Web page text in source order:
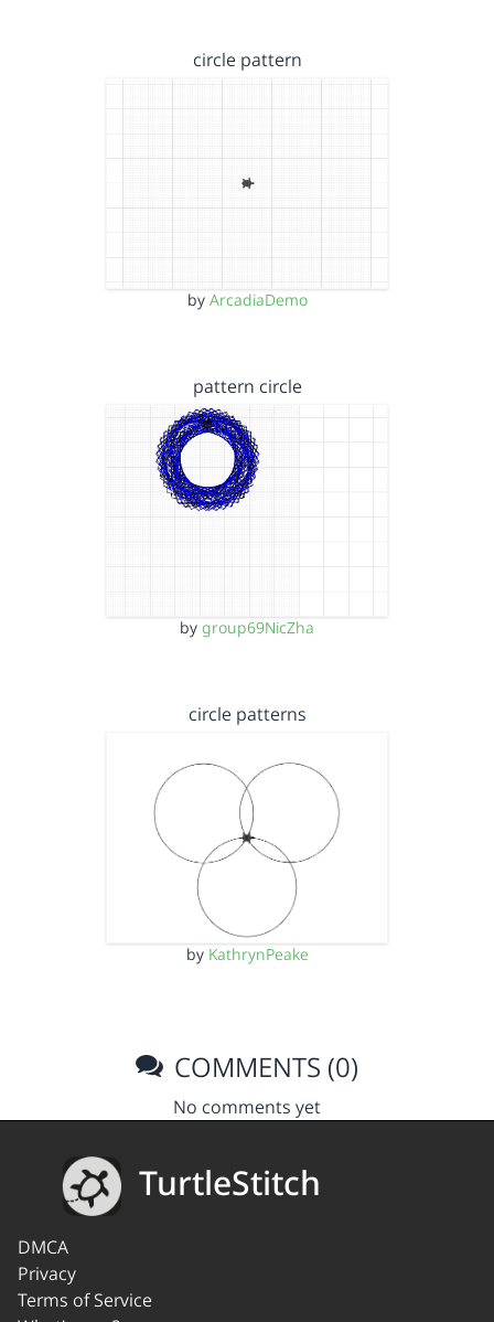
circle pattern
by ArcadiaDemo
pattern circle
by group69NicZha
circle patterns
by KathrynPeake
COMMENTS (0)
No comments yet
TurtleStitch
DMCA
Privacy
Terms of Service